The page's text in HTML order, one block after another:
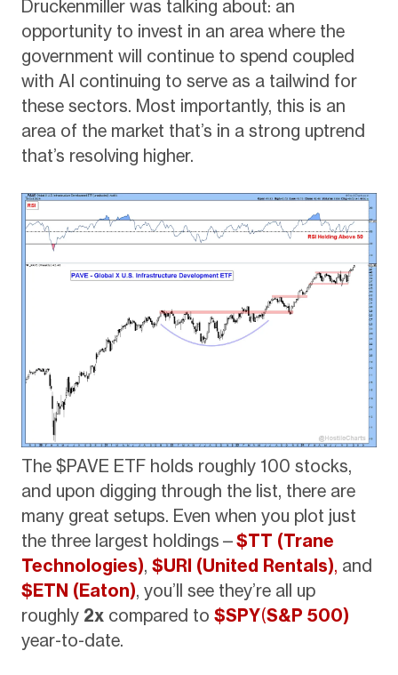
Druckenmiller was talking about: an
opportunity to invest in an area where the
government will continue to spend coupled
with AI continuing to serve as a tailwind for
these sectors. Most importantly, this is an
area of the market that’s in a strong uptrend
that’s resolving higher.
The $PAVE ETF holds roughly 100 stocks,
and upon digging through the list, there are
many great setups. Even when you plot just
the three largest holdings—$TT (Trane
Technologies), $URI (United Rentals), and
$ETN (Eaton), you’ll see they’re all up
roughly 2xcompared to $SPY(S&P 500)
year-to-date.